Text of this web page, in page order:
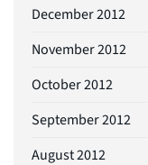
December 2012
November 2012
October 2012
September 2012
August 2012